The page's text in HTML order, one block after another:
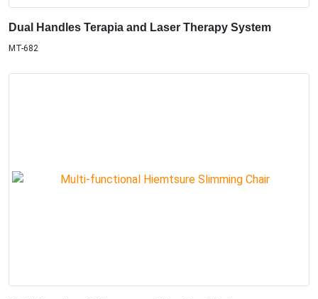
Dual Handles Terapia and Laser Therapy System
MT-682